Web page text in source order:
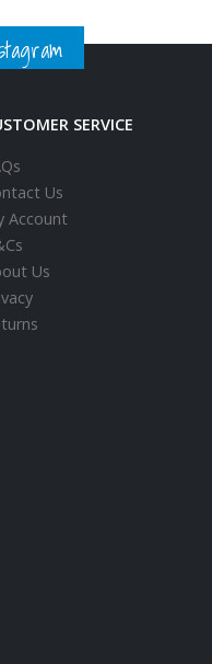
SERVICE
Us
Account
Us